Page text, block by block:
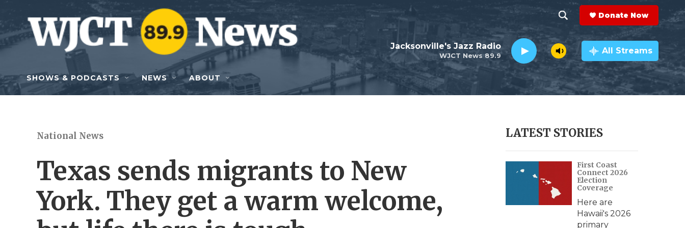
Skip to main content
h
o
w
e
h
e
a
r
c
h
Q
y
Donate Now
WJCT News 89.9
Jacksonville's Jazz Radio All Streams
SHOWS & PODCASTS NEWS ABOUT
National News
Texas sends migrants to New
York. They get a warm welcome,
LATEST STORIES
First Coast
Connect 2026
Election
Coverage
Here are
Hawaii's 2026
primary